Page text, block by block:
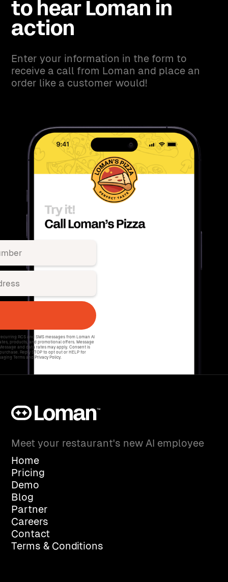
RCS and SMS messages from Loman AI
products, and promotional offers. Message
and data rates may apply. Consent is
Reply STOP to opt out or HELP for
Terms and Privacy Policy.
to hear Loman in
action
Enter your information in the form to
receive a call from Loman and place an
order like a customer would!
Meet your restaurant's new AI employee
Home
Pricing
Demo
Blog
Partner
Careers
Contact
Terms & Conditions